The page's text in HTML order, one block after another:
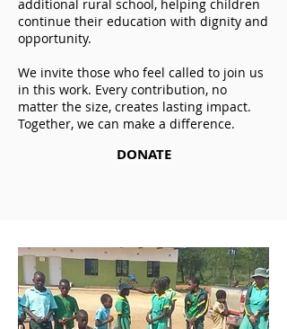
additional rural school, helping children
continue their education with dignity and
opportunity.
We invite those who feel called to join us
in this work. Every contribution, no
matter the size, creates lasting impact.
Together, we can make a difference.
DONATE